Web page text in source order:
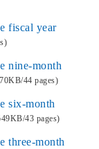
fiscal year
nine-month
44 pages)
six-month
43 pages)
three-month